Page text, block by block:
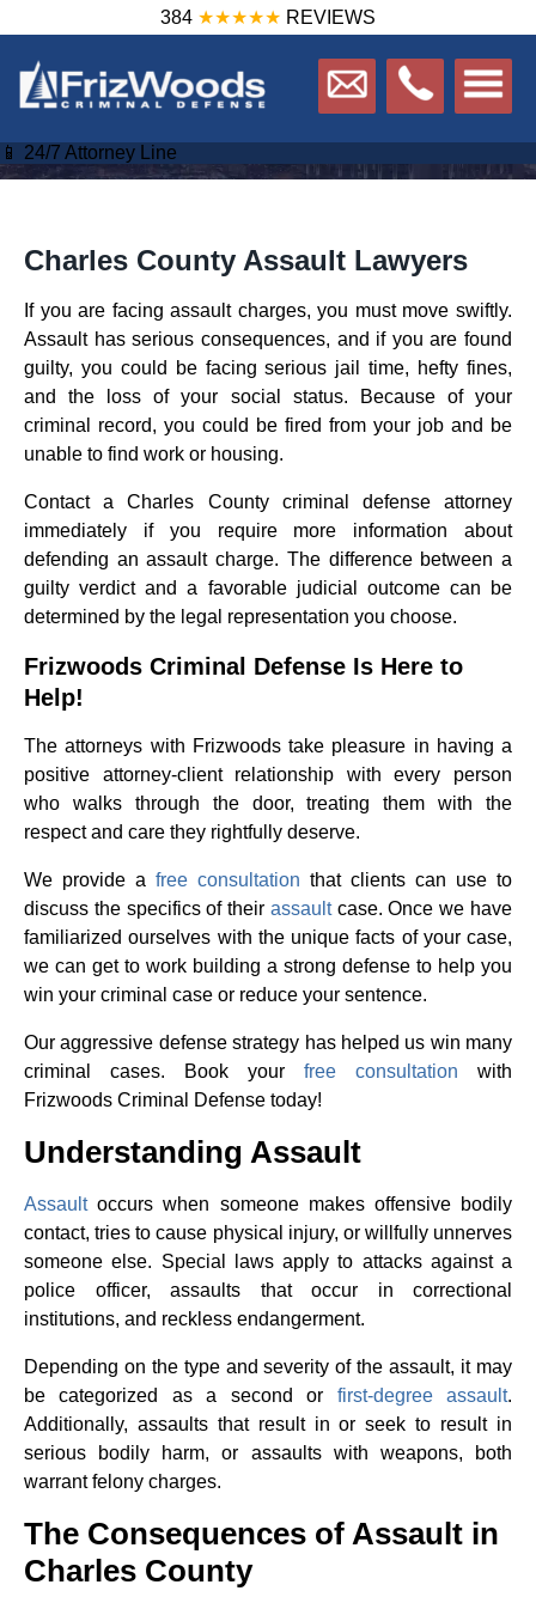
384 ★★★★★ REVIEWS
📱 24/7 Attorney Line
Charles County Assault Lawyers
If you are facing assault charges, you must move swiftly.
Assault has serious consequences, and if you are found
guilty, you could be facing serious jail time, hefty fines,
and the loss of your social status. Because of your
criminal record, you could be fired from your job and be
unable to find work or housing.
Contact a Charles County criminal defense attorney
immediately if you require more information about
defending an assault charge. The difference between a
guilty verdict and a favorable judicial outcome can be
determined by the legal representation you choose.
Frizwoods Criminal Defense Is Here to
Help!
The attorneys with Frizwoods take pleasure in having a
positive attorney-client relationship with every person
who walks through the door, treating them with the
respect and care they rightfully deserve.
We provide a free consultation that clients can use to
discuss the specifics of their assaultcase. Once we have
familiarized ourselves with the unique facts of your case,
we can get to work building a strong defense to help you
win your criminal case or reduce your sentence.
Our aggressive defense strategy has helped us win many
criminal cases. Book your free consultation with
Frizwoods Criminal Defense today!
Understanding Assault
Assaultoccurs when someone makes offensive bodily
contact, tries to cause physical injury, or willfully unnerves
someone else. Special laws apply to attacks against a
police officer, assaults that occur in correctional
institutions, and reckless endangerment.
Depending on the type and severity of the assault, it may
be categorized as a second or first-degree assault.
Additionally, assaults that result in or seek to result in
serious bodily harm, or assaults with weapons, both
warrant felony charges.
The Consequences of Assault in
Charles County